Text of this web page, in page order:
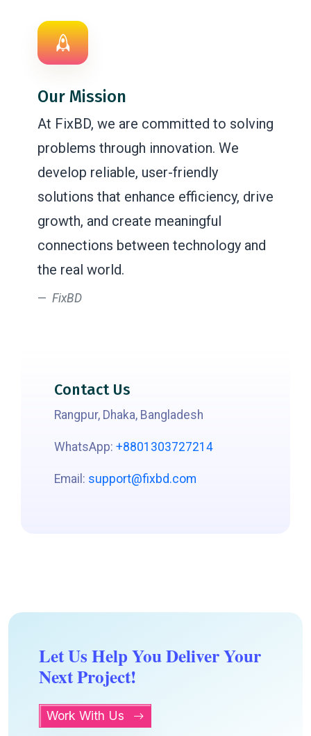
Our Mission
At FixBD, we are committed to solving
problems through innovation. We
develop reliable, user-friendly
solutions that enhance efficiency, drive
growth, and create meaningful
connections between technology and
the real world.
FixBD
Contact Us
Rangpur, Dhaka, Bangladesh
WhatsApp: +8801303727214
Email: support@fixbd.com
Let Us Help You Deliver Your
Next Project!
Work With Us